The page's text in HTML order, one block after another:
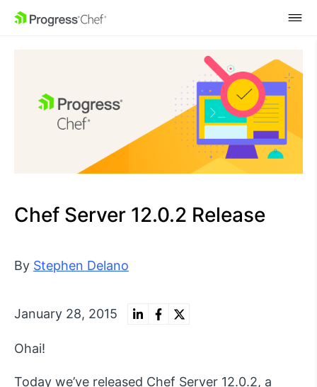
SKIP NAVIGATION
Chef Server 12.0.2 Release
By Stephen Delano
January 28, 2015
Ohai!
Today we’ve released Chef Server 12.0.2, a